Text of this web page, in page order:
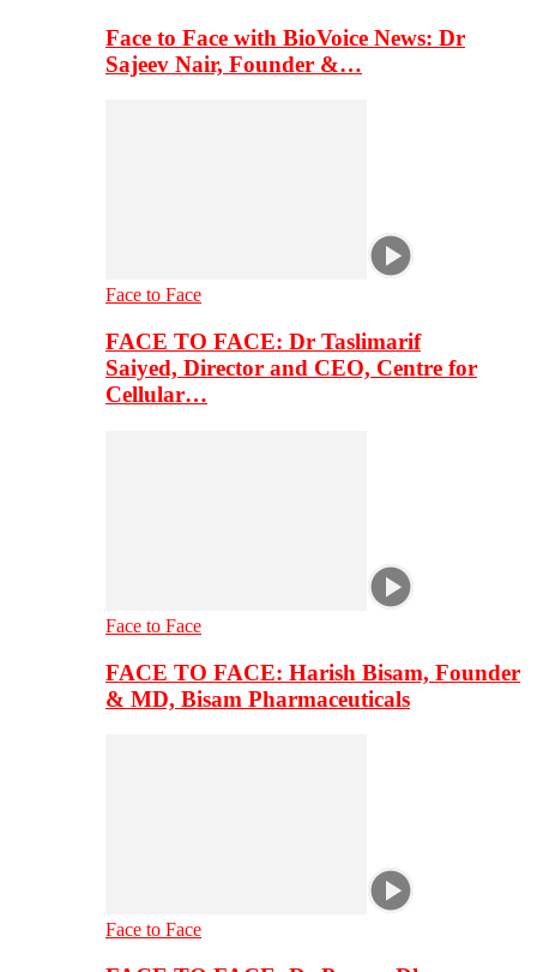
Face to Face with BioVoice News: Dr
Sajeev Nair, Founder &…
Face to Face
FACE TO FACE: Dr Taslimarif
Saiyed, Director and CEO, Centre for
Cellular…
Face to Face
FACE TO FACE: Harish Bisam, Founder
& MD, Bisam Pharmaceuticals
Face to Face